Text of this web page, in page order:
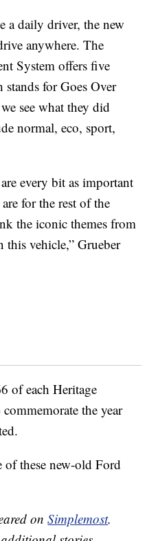
a daily driver, the new
anywhere. The
System offers five
for Goes Over
see what they did
normal, eco, sport,
every bit as important
for the rest of the
the iconic themes from
this vehicle,” Grueber
of each Heritage
the year
these new-old Ford
onSimplemost.